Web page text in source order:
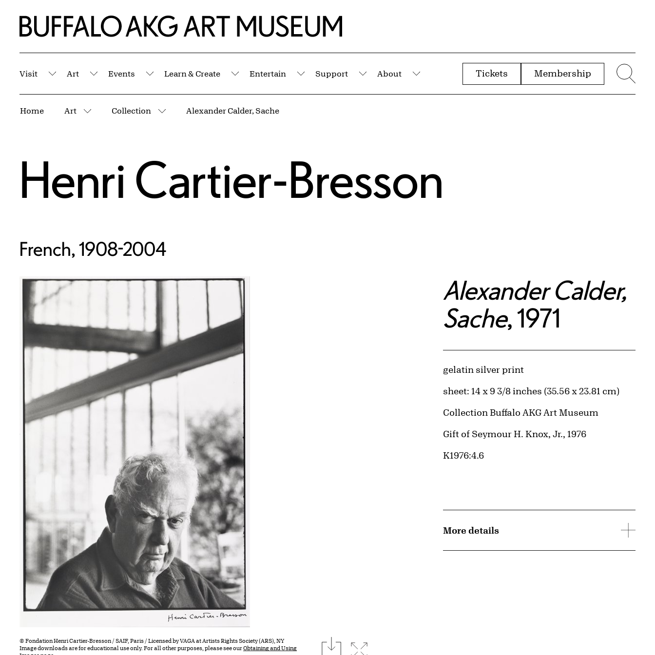
Home | Buffalo AKG Art Museum
Visit
Submenu
Art
Submenu
Events
Submenu
Learn & Create
Submenu
Entertain
Submenu
Support
Submenu
About
Submenu
Tickets Membership
Home Art
More pages
Collection
More pages
Alexander Calder, Sache
Henri Cartier-Bresson
French, 1908-2004
© Fondation Henri Cartier-Bresson / SAIF, Paris / Licensed by VAGA at Artists Rights Society (ARS), NY
Image downloads are for educational use only. For all other purposes, please see ourObtaining and Using
downloadExpand image
Alexander Calder,
Sache, 1971
Artwork Details
Materials
gelatin silver print
Measurements
sheet: 14 x 9 3/8 inches (35.56 x 23.81 cm)
Collection Buffalo AKG Art Museum
Credit
Gift of Seymour H. Knox, Jr., 1976
Accession ID
K1976:4.6
More details